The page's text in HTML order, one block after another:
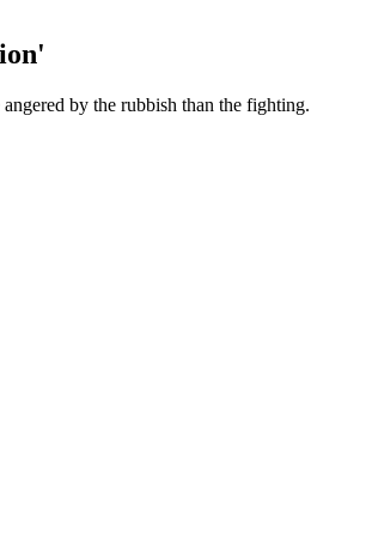
by the rubbish than the fighting.